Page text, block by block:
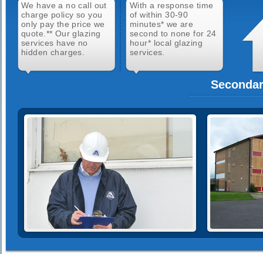
We have a no call out
charge policy so you
only pay the price we
quote.** Our glazing
services have no
hidden charges.
With a response time
of within 30-90
minutes* we are
second to none for 24
hour* local glazing
services.